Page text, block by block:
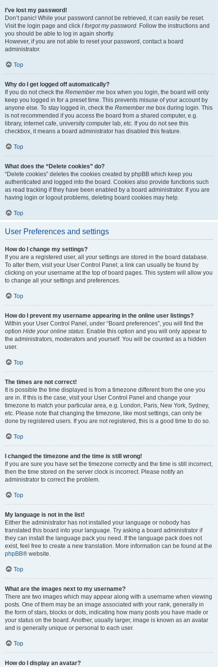
I’ve lost my password!
Don’t panic! While your password cannot be retrieved, it can easily be reset.
Visit the login page and click I forgot my password. Follow the instructions and
you should be able to log in again shortly.
However, if you are not able to reset your password, contact a board
administrator.
Top
Why do I get logged off automatically?
If you do not check the Remember me box when you login, the board will only
keep you logged in for a preset time. This prevents misuse of your account by
anyone else. To stay logged in, check the Remember me box during login. This
is not recommended if you access the board from a shared computer, e.g.
library, internet cafe, university computer lab, etc. If you do not see this
checkbox, it means a board administrator has disabled this feature.
Top
What does the “Delete cookies” do?
“Delete cookies” deletes the cookies created by phpBB which keep you
authenticated and logged into the board. Cookies also provide functions such
as read tracking if they have been enabled by a board administrator. If you are
having login or logout problems, deleting board cookies may help.
Top
User Preferences and settings
How do I change my settings?
If you are a registered user, all your settings are stored in the board database.
To alter them, visit your User Control Panel; a link can usually be found by
clicking on your username at the top of board pages. This system will allow you
to change all your settings and preferences.
Top
How do I prevent my username appearing in the online user listings?
Within your User Control Panel, under “Board preferences”, you will find the
option Hide your online status. Enable this option and you will only appear to
the administrators, moderators and yourself. You will be counted as a hidden
user.
Top
The times are not correct!
It is possible the time displayed is from a timezone different from the one you
are in. If this is the case, visit your User Control Panel and change your
timezone to match your particular area, e.g. London, Paris, New York, Sydney,
etc. Please note that changing the timezone, like most settings, can only be
done by registered users. If you are not registered, this is a good time to do so.
Top
I changed the timezone and the time is still wrong!
If you are sure you have set the timezone correctly and the time is still incorrect,
then the time stored on the server clock is incorrect. Please notify an
administrator to correct the problem.
Top
My language is not in the list!
Either the administrator has not installed your language or nobody has
translated this board into your language. Try asking a board administrator if
they can install the language pack you need. If the language pack does not
exist, feel free to create a new translation. More information can be found at the
phpBB® website.
Top
What are the images next to my username?
There are two images which may appear along with a username when viewing
posts. One of them may be an image associated with your rank, generally in
the form of stars, blocks or dots, indicating how many posts you have made or
your status on the board. Another, usually larger, image is known as an avatar
and is generally unique or personal to each user.
Top
How do I display an avatar?